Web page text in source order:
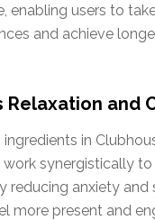
enabling users to
and achieve
Relaxation and
in
synergistically
reducing anxiety and
more present and